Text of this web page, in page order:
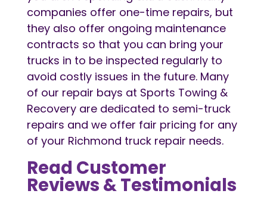
companies offer one-time repairs, but
they also offer ongoing maintenance
contracts so that you can bring your
trucks in to be inspected regularly to
avoid costly issues in the future. Many
of our repair bays at Sports Towing &
Recovery are dedicated to semi-truck
repairs and we offer fair pricing for any
of your Richmond truck repair needs.
Read Customer
Reviews & Testimonials